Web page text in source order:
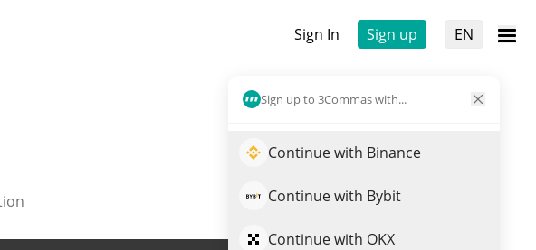
Sign In Sign up EN
Sign up to 3Commas with...
Continue with Binance
Continue with Bybit
Continue with OKX